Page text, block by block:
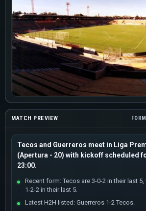
MATCH PREVIEW
Tecos and Guerreros meet in Liga
(Apertura - 20) with kickoff scheduled
23:00.
Recent form: Tecos are 3-0-2 in their last
1-2-2 in their last 5.
Latest H2H listed: Guerreros 1-2 Tecos.